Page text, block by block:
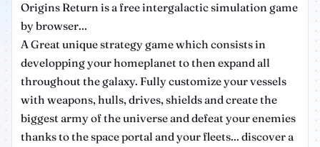
Origins Return is a free intergalactic simulation game
by browser...
A Great unique strategy game which consists in
developping your homeplanet to then expand all
throughout the galaxy. Fully customize your vessels
with weapons, hulls, drives, shields and create the
biggest army of the universe and defeat your enemies
thanks to the space portal and your fleets... discover a